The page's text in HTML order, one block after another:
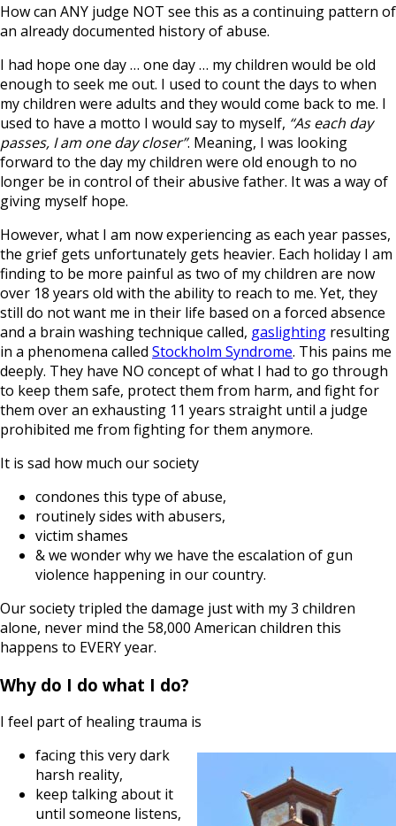
How can ANY judge NOT see this as a continuing pattern of
an already documented history of abuse.
I had hope one day … one day … my children would be old
enough to seek me out. I used to count the days to when
my children were adults and they would come back to me. I
used to have a motto I would say to myself, “As each day
passes, I am one day closer”. Meaning, I was looking
forward to the day my children were old enough to no
longer be in control of their abusive father. It was a way of
giving myself hope.
However, what I am now experiencing as each year passes,
the grief gets unfortunately gets heavier. Each holiday I am
finding to be more painful as two of my children are now
over 18 years old with the ability to reach to me. Yet, they
still do not want me in their life based on a forced absence
and a brain washing technique called, gaslighting resulting
in a phenomena called Stockholm Syndrome. This pains me
deeply. They have NO concept of what I had to go through
to keep them safe, protect them from harm, and fight for
them over an exhausting 11 years straight until a judge
prohibited me from fighting for them anymore.
It is sad how much our society
condones this type of abuse,
routinely sides with abusers,
victim shames
& we wonder why we have the escalation of gun
violence happening in our country.
Our society tripled the damage just with my 3 children
alone, never mind the 58,000 American children this
happens to EVERY year.
Why do I do what I do?
I feel part of healing trauma is
facing this very dark
harsh reality,
keep talking about it
until someone listens,